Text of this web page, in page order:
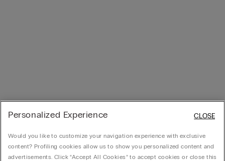
Personalized Experience
Would you like to customize your navigation experience with exclusive
content? Profiling cookies allow us to show you personalized content and
advertisements. Click “Accept All Cookies” to accept cookies or close this
CLOSE